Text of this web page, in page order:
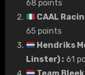
68 points
CAAL
65 points
Hendriks
Linster): 61